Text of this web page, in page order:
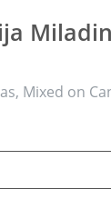
Mixed on